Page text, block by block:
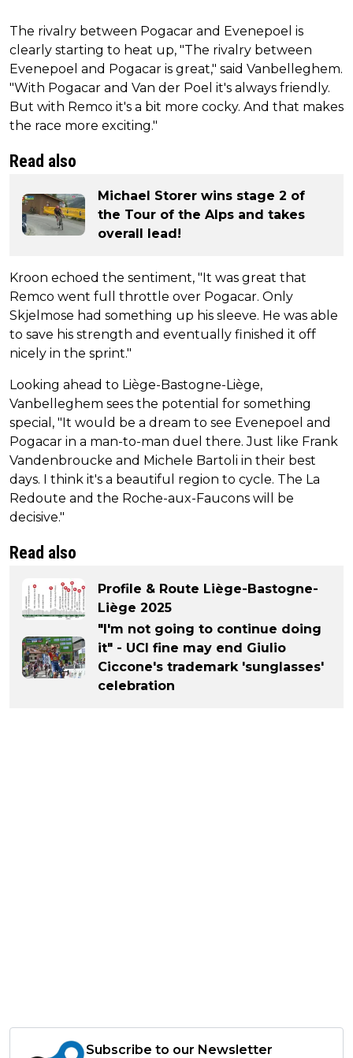
The rivalry between Pogacar and Evenepoel is
clearly starting to heat up, "The rivalry between
Evenepoel and Pogacar is great," said Vanbelleghem.
"With Pogacar and Van der Poel it's always friendly.
But with Remco it's a bit more cocky. And that makes
the race more exciting."
Read also
Michael Storer wins stage 2 of
the Tour of the Alps and takes
overall lead!
Kroon echoed the sentiment, "It was great that
Remco went full throttle over Pogacar. Only
Skjelmose had something up his sleeve. He was able
to save his strength and eventually finished it off
nicely in the sprint."
Looking ahead to Liège-Bastogne-Liège,
Vanbelleghem sees the potential for something
special, "It would be a dream to see Evenepoel and
Pogacar in a man-to-man duel there. Just like Frank
Vandenbroucke and Michele Bartoli in their best
days. I think it's a beautiful region to cycle. The La
Redoute and the Roche-aux-Faucons will be
decisive."
Read also
Profile & Route Liège-Bastogne-
Liège 2025
"I'm not going to continue doing
it" - UCI fine may end Giulio
Ciccone's trademark 'sunglasses'
celebration
Subscribe to our Newsletter